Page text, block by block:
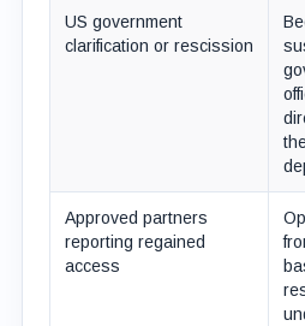
US government
clarification or rescission
Approved partners
reporting regained
access